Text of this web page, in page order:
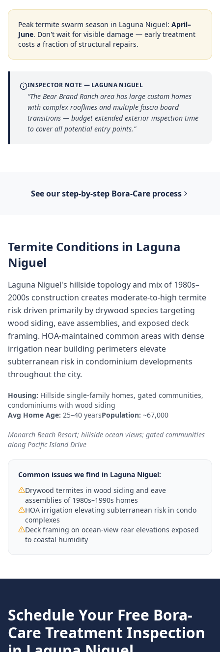
Peak termite swarm season in Laguna Niguel: April–
June. Don't wait for visible damage — early treatment
costs a fraction of structural repairs.
INSPECTOR NOTE — LAGUNA NIGUEL
“The Bear Brand Ranch area has large custom homes
with complex rooflines and multiple fascia board
transitions — budget extended exterior inspection time
to cover all potential entry points.”
See our step-by-step Bora-Careprocess
Termite Conditions in Laguna
Niguel
Laguna Niguel's hillside topology and mix of 1980s–
2000s construction creates moderate-to-high termite
risk driven primarily by drywood species targeting
wood siding, eave assemblies, and exposed deck
framing. HOA-maintained common areas with dense
irrigation near building perimeters elevate
subterranean risk in condominium developments
throughout the city.
Housing: Hillside single-family homes, gated communities,
condominiums with wood siding
Avg Home Age: 25–40 yearsPopulation: ~67,000
Monarch Beach Resort; hillside ocean views; gated communities
along Pacific Island Drive
Common issues we find in Laguna Niguel:
Drywood termites in wood siding and eave
assemblies of 1980s–1990s homes
HOA irrigation elevating subterranean risk in condo
complexes
Deck framing on ocean-view rear elevations exposed
to coastal humidity
Schedule Your Free Bora-
Care Treatment Inspection